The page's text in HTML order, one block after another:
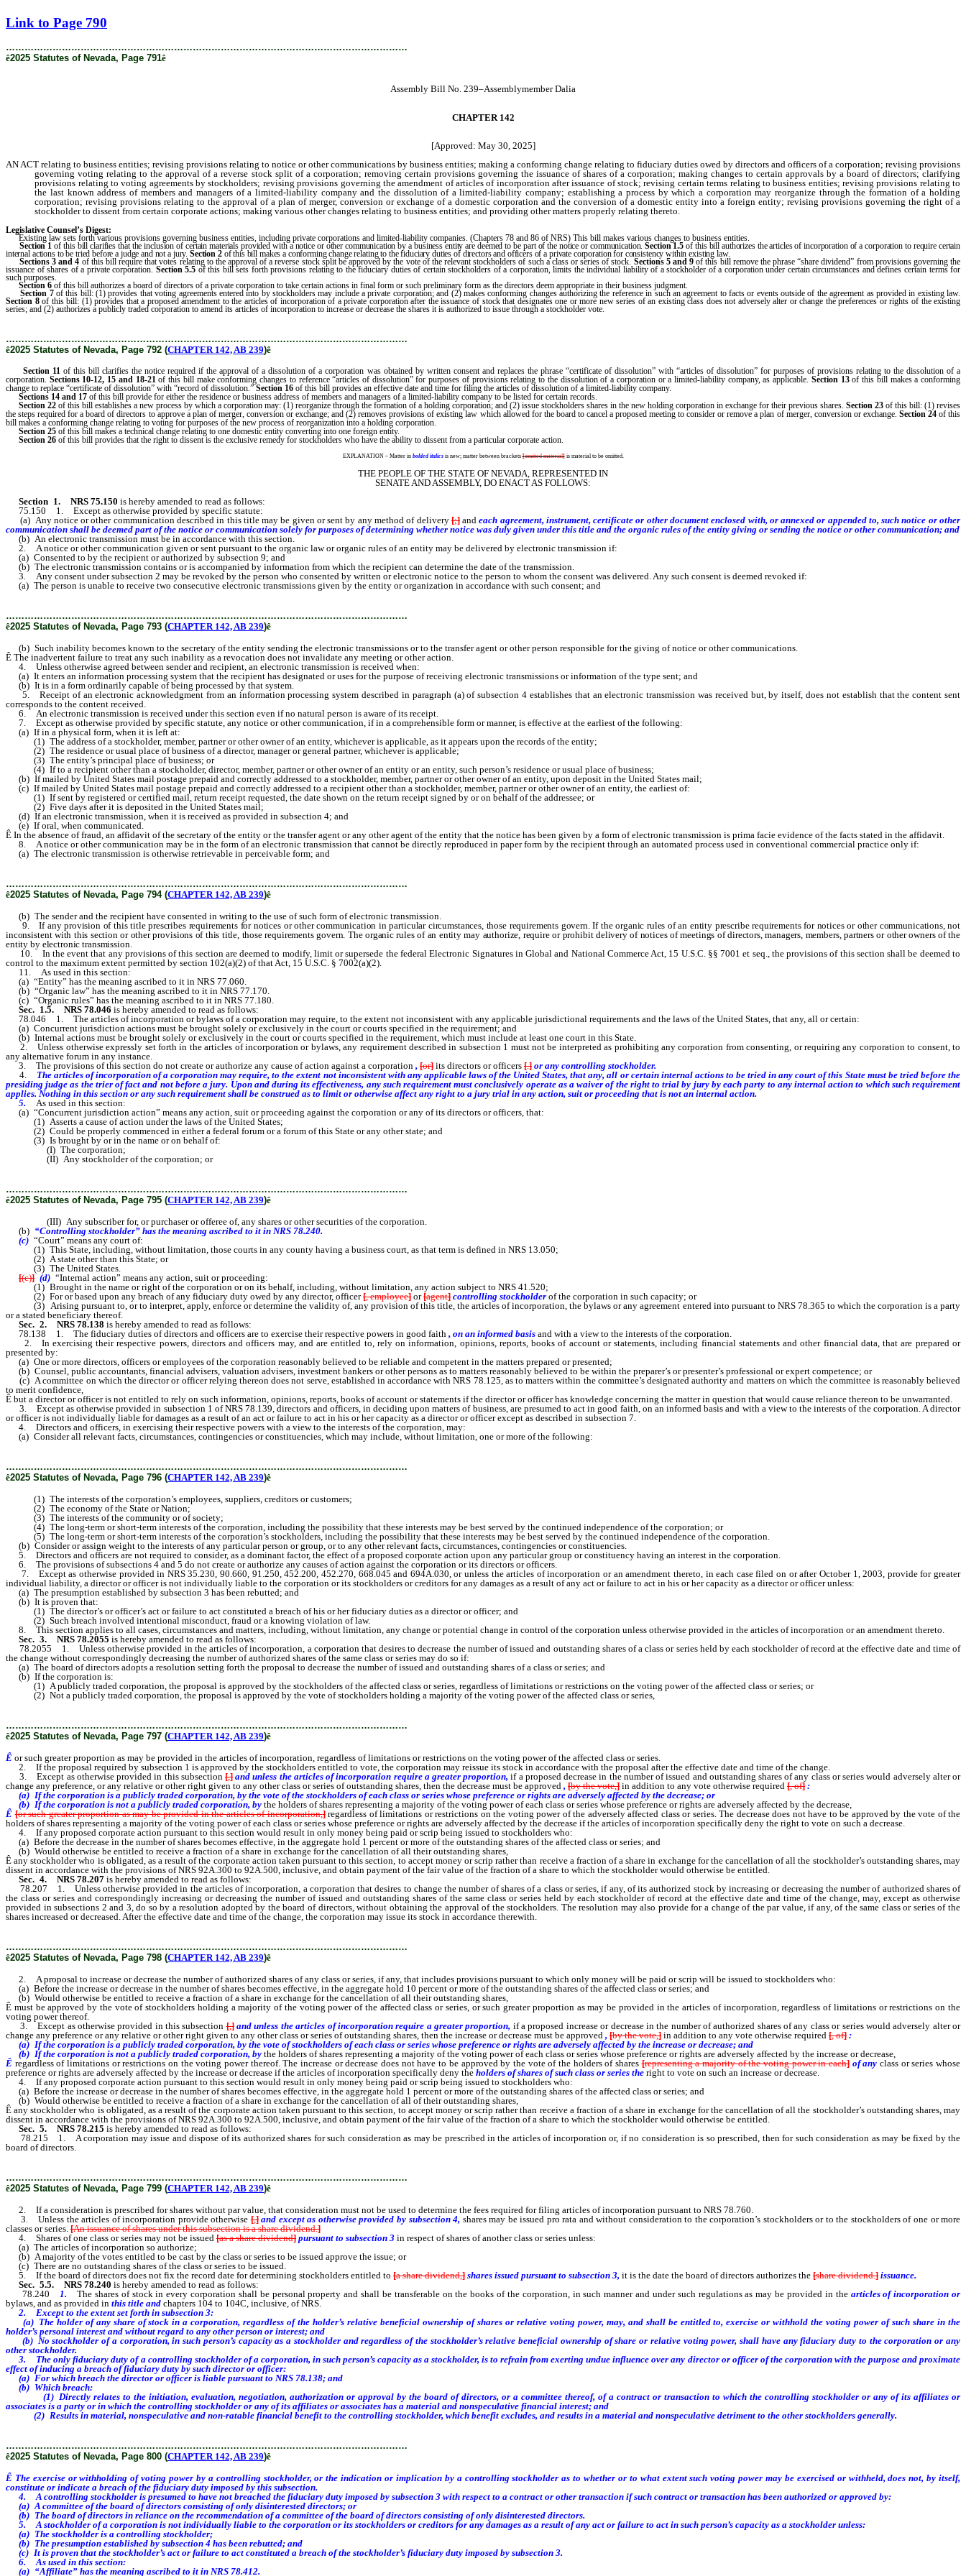
Link to Page 790
…………………………………………………………………………………………………………………
ê2025 Statutes of Nevada, Page 791ê
Assembly Bill No. 239–Assemblymember Dalia
CHAPTER 142
[Approved: May 30, 2025]
AN ACT relating to business entities; revising provisions relating to notice or other communications by business entities; making a conforming change relating to fiduciary duties owed by directors and officers of a corporation; revising provisions
governing voting relating to the approval of a reverse stock split of a corporation; removing certain provisions governing the issuance of shares of a corporation; making changes to certain approvals by a board of directors; clarifying
provisions relating to voting agreements by stockholders; revising provisions governing the amendment of articles of incorporation after issuance of stock; revising certain terms relating to business entities; revising provisions relating to
the last known address of members and managers of a limited-liability company and the dissolution of a limited-liability company; establishing a process by which a corporation may reorganize through the formation of a holding
corporation; revising provisions relating to the approval of a plan of merger, conversion or exchange of a domestic corporation and the conversion of a domestic entity into a foreign entity; revising provisions governing the right of a
stockholder to dissent from certain corporate actions; making various other changes relating to business entities; and providing other matters properly relating thereto.
Legislative Counsel’s Digest:
Existing law sets forth various provisions governing business entities, including private corporations and limited-liability companies. (Chapters 78 and 86 of NRS) This bill makes various changes to business entities.
Section1 of this bill clarifies that the inclusion of certain materials provided with a notice or other communication by a business entity are deemed to be part of the notice or communication.Section 1.5 of this bill authorizes the articles of incorporation of a corporation to require certain
internal actions to be tried before a judge and not a jury.Section 2 of this bill makes a conforming change relating to the fiduciary duties of directors and officers of a private corporation for consistency within existing law.
Sections3 and 4 of this bill require that votes relating to the approval of a reverse stock split be approved by the vote of the relevant stockholders of such a class or series of stock. Sections 5 and 9 of this bill remove the phrase “share dividend” from provisions governing the
issuance of shares of a private corporation. Section 5.5 of this bill sets forth provisions relating to the fiduciary duties of certain stockholders of a corporation, limits the individual liability of a stockholder of a corporation under certain circumstances and defines certain terms for
such purposes.
Section 6 of this bill authorizes a board of directors of a private corporation to take certain actions in final form or such preliminary form as the directors deem appropriate in their business judgment.
Section 7 of this bill: (1) provides that voting agreements entered into by stockholders may include a private corporation; and (2) makes conforming changes authorizing the reference in such an agreement to facts or events outside of the agreement as provided in existing law.
Section 8of this bill: (1) provides that a proposed amendment to the articles of incorporation of a private corporation after the issuance of stock that designates one or more new series of an existing class does not adversely alter or change the preferences or rights of the existing
series; and (2) authorizes a publicly traded corporation to amend its articles of incorporation to increase or decrease the shares it is authorized to issue through a stockholder vote.
…………………………………………………………………………………………………………………
ê2025 Statutes of Nevada, Page 792 (CHAPTER 142, AB 239)ê
Section 11 of this bill clarifies the notice required if the approval of a dissolution of a corporation was obtained by written consent and replaces the phrase “certificate of dissolution” with “articles of dissolution” for purposes of provisions relating to the dissolution of a
corporation. Sections 10-12, 15 and 18-21 of this bill make conforming changes to reference “articles of dissolution” for purposes of provisions relating to the dissolution of a corporation or a limited-liability company, as applicable. Section 13of this bill makes a conforming
change to replace “certificate of dissolution” with “record of dissolution.”Section 16 of this bill provides an effective date and time for filing the articles of dissolution of a limited-liability company.
Sections 14 and 17 of this bill provide for either the residence or business address of members and managers of a limited-liability company to be listed for certain records.
Section 22 of this bill establishes a new process by which a corporation may: (1) reorganize through the formation of a holding corporation; and (2) issue stockholders shares in the new holding corporation in exchange for their previous shares. Section 23 of this bill: (1) revises
the steps required for a board of directors to approve a plan of merger, conversion or exchange; and (2) removes provisions of existing law which allowed for the board to cancel a proposed meeting to consider or remove a plan of merger, conversion or exchange. Section24of this
bill makes a conforming change relating to voting for purposes of the new process of reorganization into a holding corporation.
Section 25 of this bill makes a technical change relating to one domestic entity converting into one foreign entity.
Section 26 of this bill provides that the right to dissent is the exclusive remedy for stockholders who have the ability to dissent from a particular corporate action.
EXPLANATION – Matter in bolded italicsis new; matter between brackets[omitted material]is material to be omitted.
THE PEOPLE OF THE STATE OF NEVADA, REPRESENTED IN
SENATE AND ASSEMBLY, DO ENACT AS FOLLOWS:
Section 1. NRS 75.150 is hereby amended to read as follows:
75.150 1. Except as otherwise provided by specific statute:
(a) Any notice or other communication described in this title may be given or sent by any method of delivery [;]and each agreement, instrument, certificate or other document enclosed with, or annexed or appended to, such notice or other
communication shall be deemed part of the notice or communication solely for purposes of determining whether notice was duly given under this title and the organic rules of the entity giving or sending the notice or other communication; and
(b) An electronic transmission must be in accordance with this section.
2. A notice or other communication given or sent pursuant to the organic law or organic rules of an entity may be delivered by electronic transmission if:
(a) Consented to by the recipient or authorized by subsection 9; and
(b) The electronic transmission contains or is accompanied by information from which the recipient can determine the date of the transmission.
3. Any consent under subsection 2 may be revoked by the person who consented by written or electronic notice to the person to whom the consent was delivered. Any such consent is deemed revoked if:
(a) The person is unable to receive two consecutive electronic transmissions given by the entity or organization in accordance with such consent; and
…………………………………………………………………………………………………………………
ê2025 Statutes of Nevada, Page 793 (CHAPTER 142, AB 239)ê
(b) Such inability becomes known to the secretary of the entity sending the electronic transmissions or to the transfer agent or other person responsible for the giving of notice or other communications.
Ê The inadvertent failure to treat any such inability as a revocation does not invalidate any meeting or other action.
4. Unless otherwise agreed between sender and recipient, an electronic transmission is received when:
(a) It enters an information processing system that the recipient has designated or uses for the purpose of receiving electronic transmissions or information of the type sent; and
(b) It is in a form ordinarily capable of being processed by that system.
5. Receipt of an electronic acknowledgment from an information processing system described in paragraph (a) of subsection 4 establishes that an electronic transmission was received but, by itself, does not establish that the content sent
corresponds to the content received.
6. An electronic transmission is received under this section even if no natural person is aware of its receipt.
7. Except as otherwise provided by specific statute, any notice or other communication, if in a comprehensible form or manner, is effective at the earliest of the following:
(a) If in a physical form, when it is left at:
(1) The address of a stockholder, member, partner or other owner of an entity, whichever is applicable, as it appears upon the records of the entity;
(2) The residence or usual place of business of a director, manager or general partner, whichever is applicable;
(3) The entity’s principal place of business; or
(4) If to a recipient other than a stockholder, director, member, partner or other owner of an entity or an entity, such person’s residence or usual place of business;
(b) If mailed by United States mail postage prepaid and correctly addressed to a stockholder, member, partner or other owner of an entity, upon deposit in the United States mail;
(c) If mailed by United States mail postage prepaid and correctly addressed to a recipient other than a stockholder, member, partner or other owner of an entity, the earliest of:
(1) If sent by registered or certified mail, return receipt requested, the date shown on the return receipt signed by or on behalf of the addressee; or
(2) Five days after it is deposited in the United States mail;
(d) If an electronic transmission, when it is received as provided in subsection 4; and
(e) If oral, when communicated.
Ê In the absence of fraud, an affidavit of the secretary of the entity or the transfer agent or any other agent of the entity that the notice has been given by a form of electronic transmission is prima facie evidence of the facts stated in the affidavit.
8. A notice or other communication may be in the form of an electronic transmission that cannot be directly reproduced in paper form by the recipient through an automated process used in conventional commercial practice only if:
(a) The electronic transmission is otherwise retrievable in perceivable form; and
…………………………………………………………………………………………………………………
ê2025 Statutes of Nevada, Page 794 (CHAPTER 142, AB 239)ê
(b) The sender and the recipient have consented in writing to the use of such form of electronic transmission.
9. If any provision of this title prescribes requirements for notices or other communication in particular circumstances, those requirements govern. If the organic rules of an entity prescribe requirements for notices or other communications, not
inconsistent with this section or other provisions of this title, those requirements govern. The organic rules of an entity may authorize, require or prohibit delivery of notices of meetings of directors, managers, members, partners or other owners of the
entity by electronic transmission.
10. In the event that any provisions of this section are deemed to modify, limit or supersede the federal Electronic Signatures in Global and National Commerce Act, 15 U.S.C. §§ 7001 et seq., the provisions of this section shall be deemed to
control to the maximum extent permitted by section 102(a)(2) of that Act, 15 U.S.C. § 7002(a)(2).
11. As used in this section:
(a) “Entity” has the meaning ascribed to it in NRS 77.060.
(b) “Organic law” has the meaning ascribed to it in NRS 77.170.
(c) “Organic rules” has the meaning ascribed to it in NRS 77.180.
Sec. 1.5.
NRS 78.046 is hereby amended to read as follows:
78.046 1. The articles of incorporation or bylaws of a corporation may require, to the extent not inconsistent with any applicable jurisdictional requirements and the laws of the United States, that any, all or certain:
(a) Concurrent jurisdiction actions must be brought solely or exclusively in the court or courts specified in the requirement; and
(b) Internal actions must be brought solely or exclusively in the court or courts specified in the requirement, which must include at least one court in this State.
2. Unless otherwise expressly set forth in the articles of incorporation or bylaws, any requirement described in subsection 1 must not be interpreted as prohibiting any corporation from consenting, or requiring any corporation to consent, to
any alternative forum in any instance.
3. The provisions of this section do not create or authorize any cause of action against a corporation , [or] its directors or officers [.] or any controlling stockholder.
4. The articles of incorporation of a corporation may require, to the extent not inconsistent with any applicable laws of the United States, that any, all or certain internal actions to be tried in any court of this State must be tried before the
presiding judge as the trier of fact and not before a jury. Upon and during its effectiveness, any such requirement must conclusively operate as a waiver of the right to trial by jury by each party to any internal action to which such requirement
applies. Nothing in this section or any such requirement shall be construed as to limit or otherwise affect any right to a jury trial in any action, suit or proceeding that is not an internal action.
5. As used in this section:
(a) “Concurrent jurisdiction action” means any action, suit or proceeding against the corporation or any of its directors or officers, that:
(1) Asserts a cause of action under the laws of the United States;
(2) Could be properly commenced in either a federal forum or a forum of this State or any other state; and
(3) Is brought by or in the name or on behalf of:
(I) The corporation;
(II) Any stockholder of the corporation; or
…………………………………………………………………………………………………………………
ê2025 Statutes of Nevada, Page 795 (CHAPTER 142, AB 239)ê
(III) Any subscriber for, or purchaser or offeree of, any shares or other securities of the corporation.
(b) “Controlling stockholder” has the meaning ascribed to it in NRS 78.240.
(c) “Court” means any court of:
(1) This State, including, without limitation, those courts in any county having a business court, as that term is defined in NRS 13.050;
(2) A state other than this State; or
(3) The United States.
[(c)] (d) “Internal action” means any action, suit or proceeding:
(1) Brought in the name or right of the corporation or on its behalf, including, without limitation, any action subject to NRS 41.520;
(2) For or based upon any breach of any fiduciary duty owed by any director, officer [, employee] or[agent] controlling stockholder of the corporation in such capacity; or
(3) Arising pursuant to, or to interpret, apply, enforce or determine the validity of, any provision of this title, the articles of incorporation, the bylaws or any agreement entered into pursuant to NRS 78.365 to which the corporation is a party
or a stated beneficiary thereof.
Sec. 2.
NRS 78.138 is hereby amended to read as follows:
78.138 1. The fiduciary duties of directors and officers are to exercise their respective powers in good faith , on an informed basis and with a view to the interests of the corporation.
2. In exercising their respective powers, directors and officers may, and are entitled to, rely on information, opinions, reports, books of account or statements, including financial statements and other financial data, that are prepared or
presented by:
(a) One or more directors, officers or employees of the corporation reasonably believed to be reliable and competent in the matters prepared or presented;
(b) Counsel, public accountants, financial advisers, valuation advisers, investment bankers or other persons as to matters reasonably believed to be within the preparer’s or presenter’s professional or expert competence; or
(c) A committee on which the director or officer relying thereon does not serve, established in accordance with NRS 78.125, as to matters within the committee’s designated authority and matters on which the committee is reasonably believed
to merit confidence,
Ê but a director or officer is not entitled to rely on such information, opinions, reports, books of account or statements if the director or officer has knowledge concerning the matter in question that would cause reliance thereon to be unwarranted.
3. Except as otherwise provided in subsection 1 of NRS 78.139, directors and officers, in deciding upon matters of business, are presumed to act in good faith, on an informed basis and with a view to the interests of the corporation. A director
or officer is not individually liable for damages as a result of an act or failure to act in his or her capacity as a director or officer except as described in subsection 7.
4. Directors and officers, in exercising their respective powers with a view to the interests of the corporation, may:
(a) Consider all relevant facts, circumstances, contingencies or constituencies, which may include, without limitation, one or more of the following:
…………………………………………………………………………………………………………………
ê2025 Statutes of Nevada, Page 796 (CHAPTER 142, AB 239)ê
(1) The interests of the corporation’s employees, suppliers, creditors or customers;
(2) The economy of the State or Nation;
(3) The interests of the community or of society;
(4) The long-term or short-term interests of the corporation, including the possibility that these interests may be best served by the continued independence of the corporation; or
(5) The long-term or short-term interests of the corporation’s stockholders, including the possibility that these interests may be best served by the continued independence of the corporation.
(b) Consider or assign weight to the interests of any particular person or group, or to any other relevant facts, circumstances, contingencies or constituencies.
5. Directors and officers are not required to consider, as a dominant factor, the effect of a proposed corporate action upon any particular group or constituency having an interest in the corporation.
6. The provisions of subsections 4 and 5 do not create or authorize any causes of action against the corporation or its directors or officers.
7. Except as otherwise provided in NRS 35.230, 90.660, 91.250, 452.200, 452.270, 668.045 and 694A.030, or unless the articles of incorporation or an amendment thereto, in each case filed on or after October 1, 2003, provide for greater
individual liability, a director or officer is not individually liable to the corporation or its stockholders or creditors for any damages as a result of any act or failure to act in his or her capacity as a director or officer unless:
(a) The presumption established by subsection 3 has been rebutted; and
(b) It is proven that:
(1) The director’s or officer’s act or failure to act constituted a breach of his or her fiduciary duties as a director or officer; and
(2) Such breach involved intentional misconduct, fraud or a knowing violation of law.
8. This section applies to all cases, circumstances and matters, including, without limitation, any change or potential change in control of the corporation unless otherwise provided in the articles of incorporation or an amendment thereto.
Sec. 3.
NRS 78.2055 is hereby amended to read as follows:
78.2055 1. Unless otherwise provided in the articles of incorporation, a corporation that desires to decrease the number of issued and outstanding shares of a class or series held by each stockholder of record at the effective date and time of
the change without correspondingly decreasing the number of authorized shares of the same class or series may do so if:
(a) The board of directors adopts a resolution setting forth the proposal to decrease the number of issued and outstanding shares of a class or series; and
(b) If the corporation is:
(1) A publicly traded corporation, the proposal is approved by the stockholders of the affected class or series, regardless of limitations or restrictions on the voting power of the affected class or series; or
(2) Not a publicly traded corporation, the proposal is approved by the vote of stockholders holding a majority of the voting power of the affected class or series,
…………………………………………………………………………………………………………………
ê2025 Statutes of Nevada, Page 797 (CHAPTER 142, AB 239)ê
Ê or such greater proportion as may be provided in the articles of incorporation, regardless of limitations or restrictions on the voting power of the affected class or series.
2. If the proposal required by subsection 1 is approved by the stockholders entitled to vote, the corporation may reissue its stock in accordance with the proposal after the effective date and time of the change.
3. Except as otherwise provided in this subsection [,] and unless the articles of incorporation require a greater proportion,if a proposed decrease in the number of issued and outstanding shares of any class or series would adversely alter or
change any preference, or any relative or other right given to any other class or series of outstanding shares, then the decrease must be approved , [by the vote,] in addition to any vote otherwise required [, of] :
(a) If the corporation is a publicly traded corporation, by the vote of the stockholders of each class or series whose preference or rights are adversely affected by the decrease; or
(b) If the corporation is not a publicly traded corporation, by the holders of shares representing a majority of the voting power of each class or series whose preference or rights are adversely affected by the decrease,
Ê [or such greater proportion as may be provided in the articles of incorporation,]regardless of limitations or restrictions on the voting power of the adversely affected class or series. The decrease does not have to be approved by the vote of the
holders of shares representing a majority of the voting power of each class or series whose preference or rights are adversely affected by the decrease if the articles of incorporation specifically deny the right to vote on such a decrease.
4. If any proposed corporate action pursuant to this section would result in only money being paid or scrip being issued to stockholders who:
(a) Before the decrease in the number of shares becomes effective, in the aggregate hold 1 percent or more of the outstanding shares of the affected class or series; and
(b) Would otherwise be entitled to receive a fraction of a share in exchange for the cancellation of all their outstanding shares,
Ê any stockholder who is obligated, as a result of the corporate action taken pursuant to this section, to accept money or scrip rather than receive a fraction of a share in exchange for the cancellation of all the stockholder’s outstanding shares, may
dissent in accordance with the provisions of NRS 92A.300 to 92A.500, inclusive, and obtain payment of the fair value of the fraction of a share to which the stockholder would otherwise be entitled.
Sec. 4. NRS 78.207 is hereby amended to read as follows:
78.207 1. Unless otherwise provided in the articles of incorporation, a corporation that desires to change the number of shares of a class or series, if any, of its authorized stock by increasing or decreasing the number of authorized shares of
the class or series and correspondingly increasing or decreasing the number of issued and outstanding shares of the same class or series held by each stockholder of record at the effective date and time of the change, may, except as otherwise
provided in subsections 2 and 3, do so by a resolution adopted by the board of directors, without obtaining the approval of the stockholders. The resolution may also provide for a change of the par value, if any, of the same class or series of the
shares increased or decreased. After the effective date and time of the change, the corporation may issue its stock in accordance therewith.
…………………………………………………………………………………………………………………
ê2025 Statutes of Nevada, Page 798 (CHAPTER 142, AB 239)ê
2. A proposal to increase or decrease the number of authorized shares of any class or series, if any, that includes provisions pursuant to which only money will be paid or scrip will be issued to stockholders who:
(a) Before the increase or decrease in the number of shares becomes effective, in the aggregate hold 10 percent or more of the outstanding shares of the affected class or series; and
(b) Would otherwise be entitled to receive a fraction of a share in exchange for the cancellation of all their outstanding shares,
Ê must be approved by the vote of stockholders holding a majority of the voting power of the affected class or series, or such greater proportion as may be provided in the articles of incorporation, regardless of limitations or restrictions on the
voting power thereof.
3. Except as otherwise provided in this subsection [,] and unless the articles of incorporation require a greater proportion, if a proposed increase or decrease in the number of authorized shares of any class or series would adversely alter or
change any preference or any relative or other right given to any other class or series of outstanding shares, then the increase or decrease must be approved , [by the vote,] in addition to any vote otherwise required [, of] :
(a) If the corporation is a publicly traded corporation, by the vote of stockholders of each class or series whose preference or rights are adversely affected by the increase or decrease; and
(b) If the corporation is not a publicly traded corporation, by the holders of shares representing a majority of the voting power of each class or series whose preference or rights are adversely affected by the increase or decrease,
Ê regardless of limitations or restrictions on the voting power thereof. The increase or decrease does not have to be approved by the vote of the holders of shares[representing a majority of the voting power in each] of anyclass or series whose
preference or rights are adversely affected by the increase or decrease if the articles of incorporation specifically deny the holders of shares of such class or series the right to vote on such an increase or decrease.
4. If any proposed corporate action pursuant to this section would result in only money being paid or scrip being issued to stockholders who:
(a) Before the increase or decrease in the number of shares becomes effective, in the aggregate hold 1 percent or more of the outstanding shares of the affected class or series; and
(b) Would otherwise be entitled to receive a fraction of a share in exchange for the cancellation of all of their outstanding shares,
Ê any stockholder who is obligated, as a result of the corporate action taken pursuant to this section, to accept money or scrip rather than receive a fraction of a share in exchange for the cancellation of all the stockholder’s outstanding shares, may
dissent in accordance with the provisions of NRS 92A.300 to 92A.500, inclusive, and obtain payment of the fair value of the fraction of a share to which the stockholder would otherwise be entitled.
Sec. 5.
NRS 78.215 is hereby amended to read as follows:
78.215 1. A corporation may issue and dispose of its authorized shares for such consideration as may be prescribed in the articles of incorporation or, if no consideration is so prescribed, then for such consideration as may be fixed by the
board of directors.
…………………………………………………………………………………………………………………
ê2025 Statutes of Nevada, Page 799 (CHAPTER 142, AB 239)ê
2. If a consideration is prescribed for shares without par value, that consideration must not be used to determine the fees required for filing articles of incorporation pursuant to NRS 78.760.
3. Unless the articles of incorporation provide otherwise [,] and except as otherwise provided by subsection 4, shares may be issued pro rata and without consideration to the corporation’s stockholders or to the stockholders of one or more
classes or series. [An issuance of shares under this subsection is a share dividend.]
4. Shares of one class or series may not be issued [as a share dividend] pursuant to subsection 3 in respect of shares of another class or series unless:
(a) The articles of incorporation so authorize;
(b) A majority of the votes entitled to be cast by the class or series to be issued approve the issue; or
(c) There are no outstanding shares of the class or series to be issued.
5. If the board of directors does not fix the record date for determining stockholders entitled to [a share dividend,] shares issued pursuant to subsection 3, it is the date the board of directors authorizes the [share dividend.] issuance.
Sec. 5.5.
NRS 78.240 is hereby amended to read as follows:
78.240 1.The shares of stock in every corporation shall be personal property and shall be transferable on the books of the corporation, in such manner and under such regulations as may be provided in the articles of incorporation or
bylaws, and as provided in this title and chapters 104 to 104C, inclusive, of NRS.
2. Except to the extent set forth in subsection 3:
(a) The holder of any share of stock in a corporation, regardless of the holder’s relative beneficial ownership of shares or relative voting power, may, and shall be entitled to, exercise or withhold the voting power of such share in the
holder’s personal interest and without regard to any other person or interest; and
(b) No stockholder of a corporation, in such person’s capacity as a stockholder and regardless of the stockholder’s relative beneficial ownership of share or relative voting power, shall have any fiduciary duty to the corporation or any
other stockholder.
3. The only fiduciary duty of a controlling stockholder of a corporation, in such person’s capacity as a stockholder, is to refrain from exerting undue influence over any director or officer of the corporation with the purpose and proximate
effect of inducing a breach of fiduciary duty by such director or officer:
(a) For which breach the director or officer is liable pursuant to NRS 78.138; and
(b) Which breach:
(1) Directly relates to the initiation, evaluation, negotiation, authorization or approval by the board of directors, or a committee thereof, of a contract or transaction to which the controlling stockholder or any of its affiliates or
associates is a party or in which the controlling stockholder or any of its affiliates or associates has a material and nonspeculative financial interest; and
(2) Results in material, nonspeculative and non-ratable financial benefit to the controlling stockholder, which benefit excludes, and results in a material and nonspeculative detriment to the other stockholders generally.
…………………………………………………………………………………………………………………
ê2025 Statutes of Nevada, Page 800 (CHAPTER 142, AB 239)ê
Ê The exercise or withholding of voting power by a controlling stockholder, or the indication or implication by a controlling stockholder as to whether or to what extent such voting power may be exercised or withheld, does not, by itself,
constitute or indicate a breach of the fiduciary duty imposed by this subsection.
4. A controlling stockholder is presumed to have not breached the fiduciary duty imposed by subsection 3 with respect to a contract or other transaction if such contract or transaction has been authorized or approved by:
(a) A committee of the board of directors consisting of only disinterested directors; or
(b) The board of directors in reliance on the recommendation of a committee of the board of directors consisting of only disinterested directors.
5. A stockholder of a corporation is not individually liable to the corporation or its stockholders or creditors for any damages as a result of any act or failure to act in such person’s capacity as a stockholder unless:
(a) The stockholder is a controlling stockholder;
(b) The presumption established by subsection 4 has been rebutted; and
(c) It is proven that the stockholder’s act or failure to act constituted a breach of the stockholder’s fiduciary duty imposed by subsection 3.
6. As used in this section:
(a) “Affiliate” has the meaning ascribed to it in NRS 78.412.